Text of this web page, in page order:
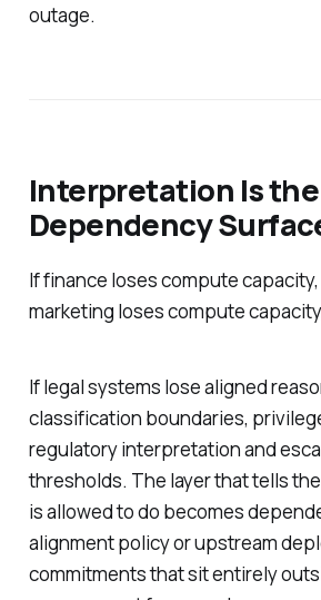
outage.
Interpretation Is the
Dependency
If finance loses compute
marketing loses compute
If legal systems lose aligned
classification boundaries,
regulatory interpretation and
thresholds. The layer that tells
is allowed to do becomes
alignment policy or upstream
commitments that sit entirely